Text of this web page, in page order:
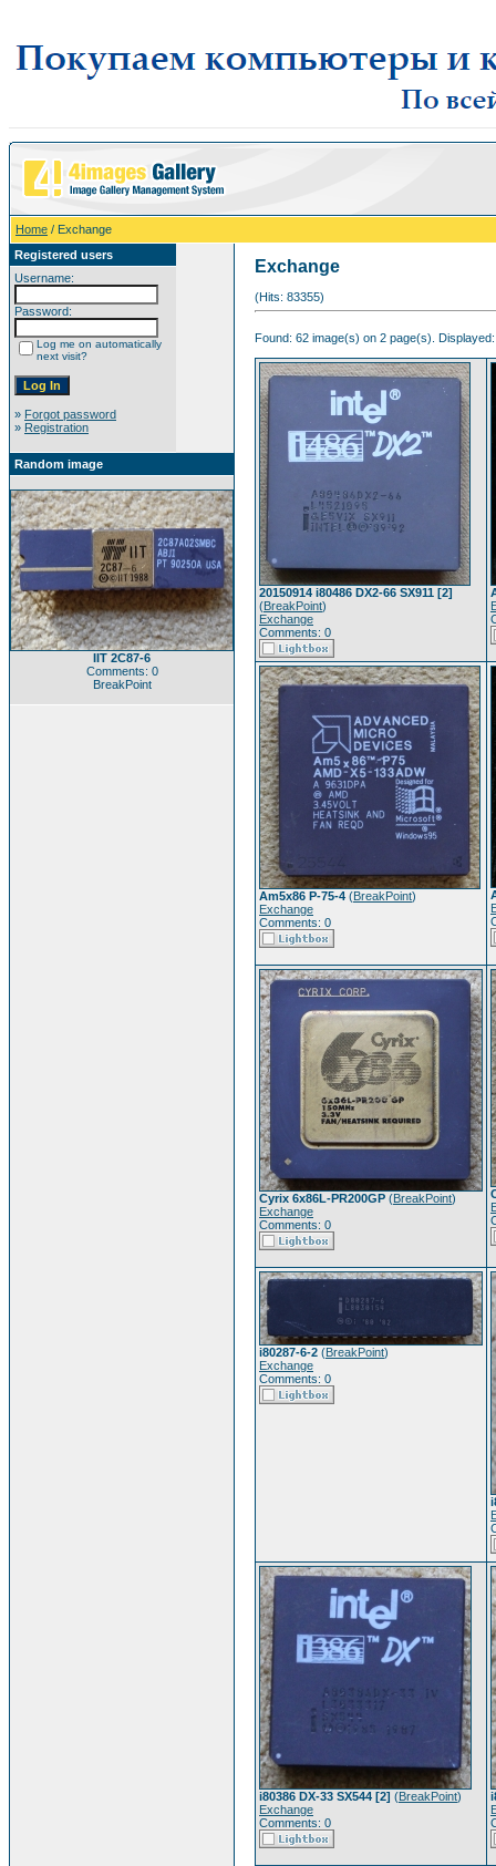
Home / Exchange
Registered users
Username:
Password:
Log me on automatically
next visit?
» Forgot password
» Registration
Random image
IIT 2C87-6
Comments: 0
BreakPoint
Exchange
(Hits: 83355)
Found: 62 image(s) on 2 page(s).
20150914 i80486 DX2-66 SX911 [2]
(BreakPoint)
Exchange
Comments: 0
Am5x86 P-75-4 (BreakPoint)
Exchange
Comments: 0
Cyrix 6x86L-PR200GP (BreakPoint)
Exchange
Comments: 0
i80287-6-2 (BreakPoint)
Exchange
Comments: 0
i80386 DX-33 SX544 [2] (BreakPoint)
Exchange
Comments: 0